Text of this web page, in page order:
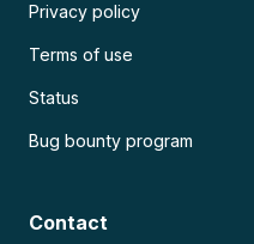
Privacy policy
Terms of use
Status
Bug bounty program
Contact